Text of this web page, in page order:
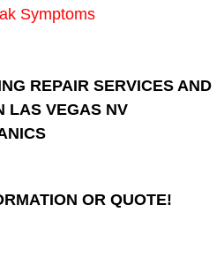
Repair
Belt Repair Services
Emissions Inspections
Symptoms
REPAIR SERVICES AND
LAS VEGAS NV
OR QUOTE!